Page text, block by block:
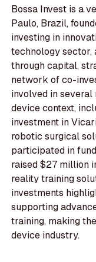
Bossa Invest is a
Paulo, Brazil,
investing in
technology sector,
through capital,
network of co-
involved in
device context,
investment in
robotic surgical
participated in
raised $27 million
reality training
investments
supporting
training, making
device industry.